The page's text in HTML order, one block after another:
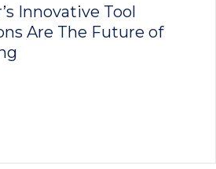
Innovative Tool
Are The Future of